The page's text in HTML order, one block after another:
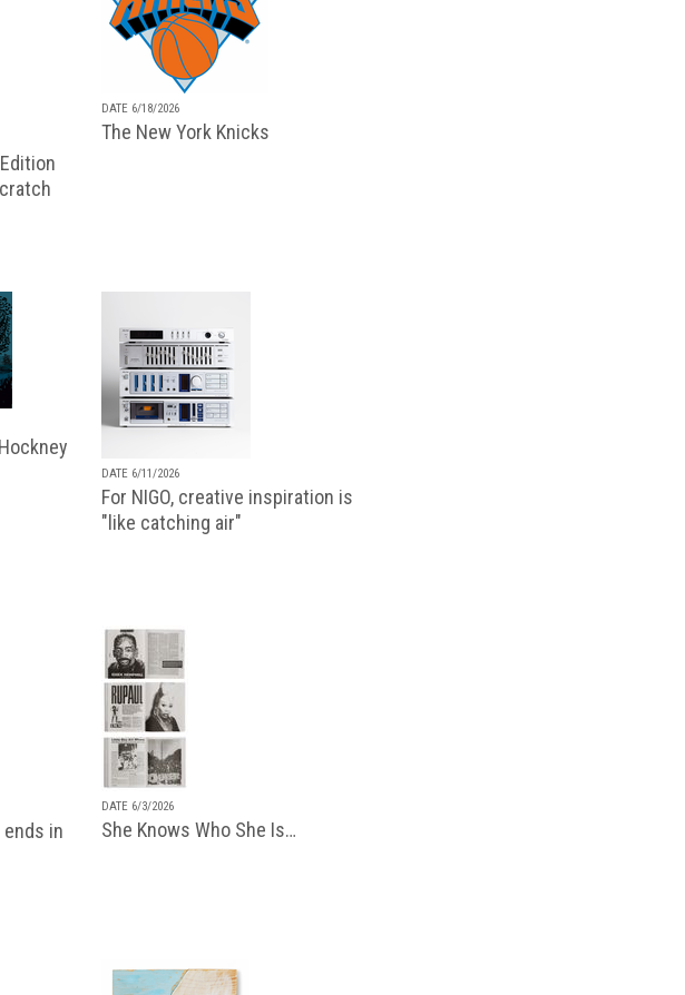
DATE 6/18/2026
The New York Knicks
DATE 6/11/2026
For NIGO, creative inspiration is
"like catching air"
in
DATE 6/3/2026
She Knows Who She Is…